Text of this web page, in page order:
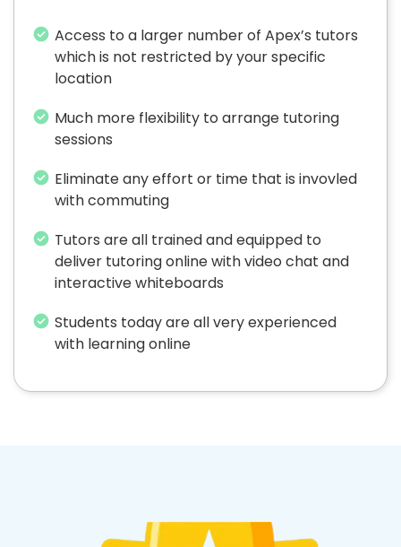
Access to a larger number of Apex’s tutors
which is not restricted by your specific
location
Much more flexibility to arrange tutoring
sessions
Eliminate any effort or time that is invovled
with commuting
Tutors are all trained and equipped to
deliver tutoring online with video chat and
interactive whiteboards
Students today are all very experienced
with learning online